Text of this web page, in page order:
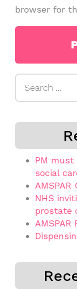
browser for
PM
social
AMSPAR
NHS
prostate